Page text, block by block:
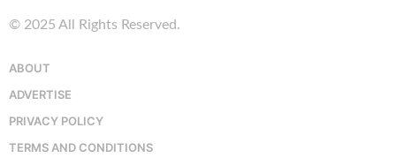
© 2025 All Rights Reserved.
ABOUT
ADVERTISE
PRIVACY POLICY
TERMS AND CONDITIONS